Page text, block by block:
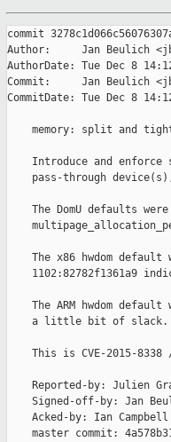
commit
Author:     Jan Beulich
AuthorDate: Tue Dec 8
Commit:     Jan Beulich
CommitDate: Tue Dec 8
memory: split and
Introduce and enforce
pass-through
The DomU defaults
The x86 hwdom default
1102:82782f1361a9
The ARM hwdom default
    a little bit of slack.
This is CVE-2015-8338
Reported-by: Julien
Signed-off-by: Jan
Acked-by: Ian
master commit: